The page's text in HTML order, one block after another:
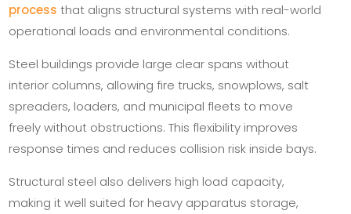
process that aligns structural systems with real-world
operational loads and environmental conditions.
Steel buildings provide large clear spans without
interior columns, allowing fire trucks, snowplows, salt
spreaders, loaders, and municipal fleets to move
freely without obstructions. This flexibility improves
response times and reduces collision risk inside bays.
Structural steel also delivers high load capacity,
making it well suited for heavy apparatus storage,